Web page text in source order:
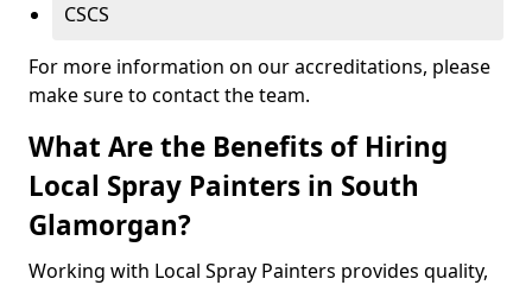
CSCS
For more information on our accreditations, please
make sure to contact the team.
What Are the Benefits of Hiring
Local Spray Painters in South
Glamorgan?
Working with Local Spray Painters provides quality,